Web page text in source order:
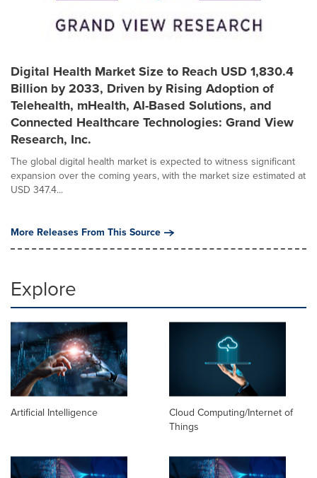
Digital Health Market Size to Reach USD 1,830.4
Billion by 2033, Driven by Rising Adoption of
Telehealth, mHealth, AI-Based Solutions, and
Connected Healthcare Technologies: Grand View
Research, Inc.
The global digital health market is expected to witness significant
expansion over the coming years, with the market size estimated at
USD 347.4...
More Releases From This Source
Explore
Artificial Intelligence
Cloud Computing/Internet of
Things